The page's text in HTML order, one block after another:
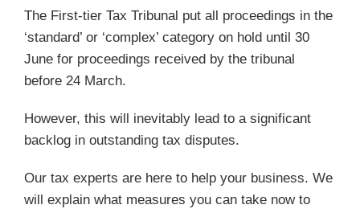
The First-tier Tax Tribunal put all proceedings in the
‘standard’ or ‘complex’ category on hold until 30
June for proceedings received by the tribunal
before 24 March.
However, this will inevitably lead to a significant
backlog in outstanding tax disputes.
Our tax experts are here to help your business. We
will explain what measures you can take now to